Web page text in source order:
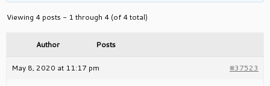
Viewing 4 posts - 1 through 4 (of 4 total)
Author Posts
May 8, 2020 at 11:17 pm #37523